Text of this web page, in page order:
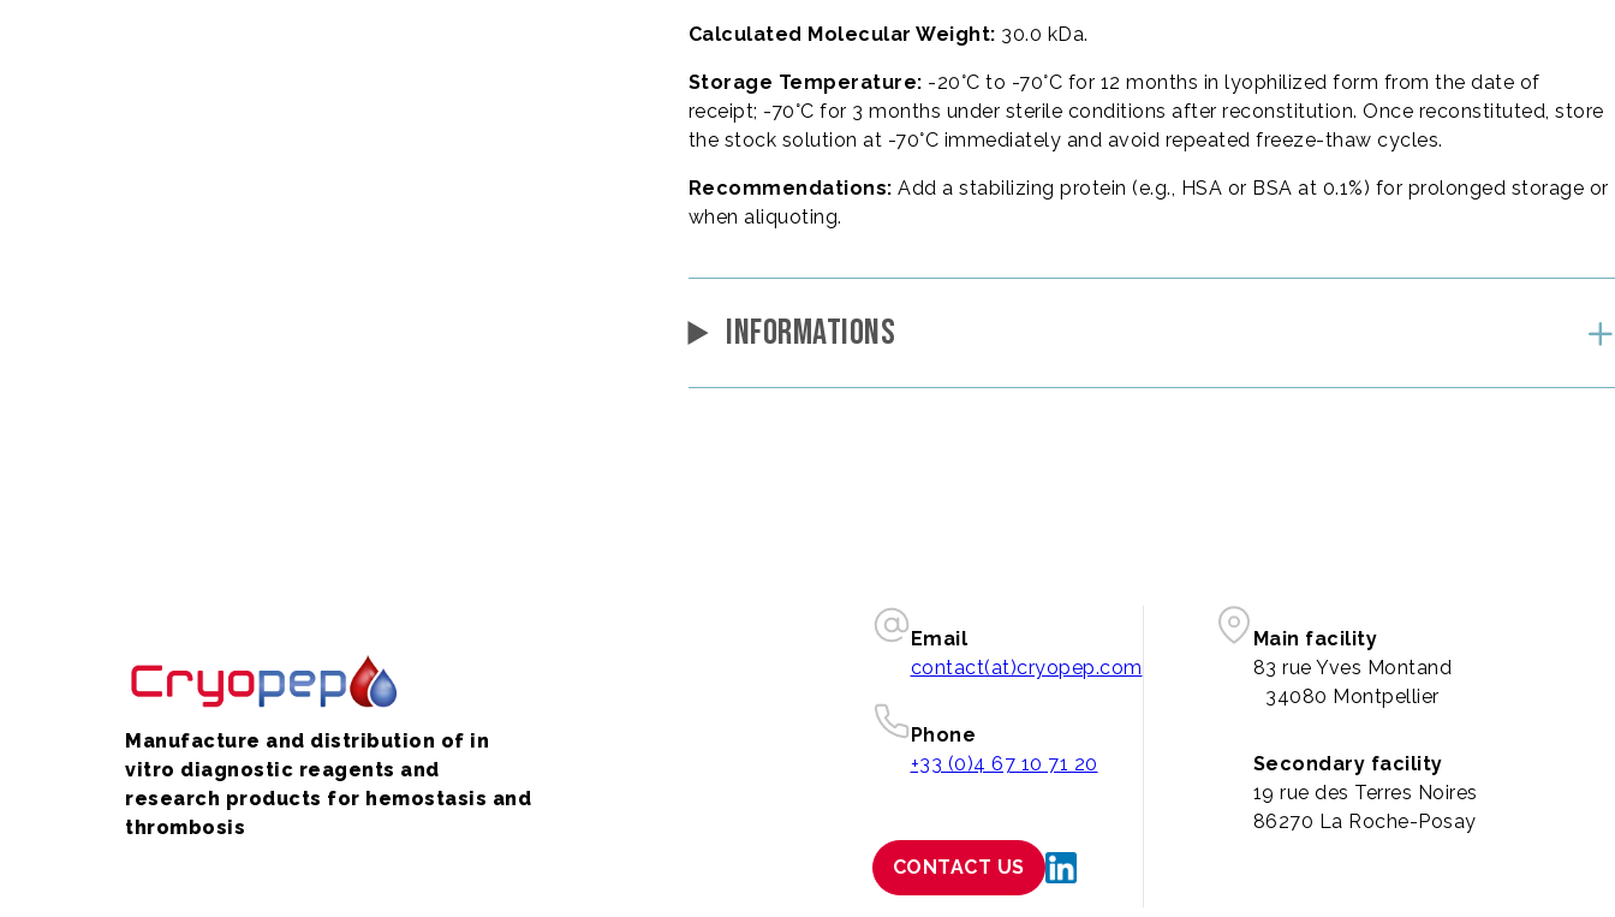
Calculated Molecular Weight: 30.0 kDa.
Storage Temperature: -20°C to -70°C for 12 months in lyophilized form from the date of
receipt; -70°C for 3 months under sterile conditions after reconstitution. Once reconstituted, store
the stock solution at -70°C immediately and avoid repeated freeze-thaw cycles.
Recommendations: Add a stabilizing protein (e.g., HSA or BSA at 0.1%) for prolonged storage or
when aliquoting.
INFORMATIONS
Manufacture and distribution of in
vitro diagnostic reagents and
research products for hemostasis and
thrombosis
Email
contact(at)cryopep.com
Phone
+33 (0)4 67 10 71 20
CONTACT US
Main facility
83 rue Yves Montand
34080 Montpellier
Secondary facility
19 rue des Terres Noires
86270 La Roche-Posay